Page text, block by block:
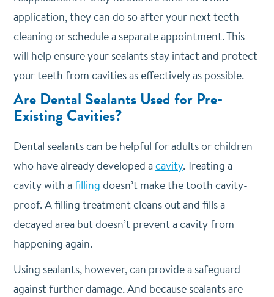
application, they can do so after your next teeth
cleaning or schedule a separate appointment. This
will help ensure your sealants stay intact and protect
your teeth from cavities as effectively as possible.
Are Dental Sealants Used for Pre-
Existing Cavities?
Dental sealants can be helpful for adults or children
who have already developed acavity. Treating a
cavity with afilling doesn’t make the tooth cavity-
proof. A filling treatment cleans out and fills a
decayed area but doesn’t prevent a cavity from
happening again.
Using sealants, however, can provide a safeguard
against further damage. And because sealants are